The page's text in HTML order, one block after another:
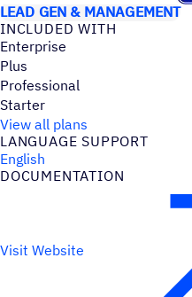
LEAD GEN & MANAGEMENT
INCLUDED WITH
Enterprise
Plus
Professional
Starter
View all plans
LANGUAGE SUPPORT
English
DOCUMENTATION
Visit Website